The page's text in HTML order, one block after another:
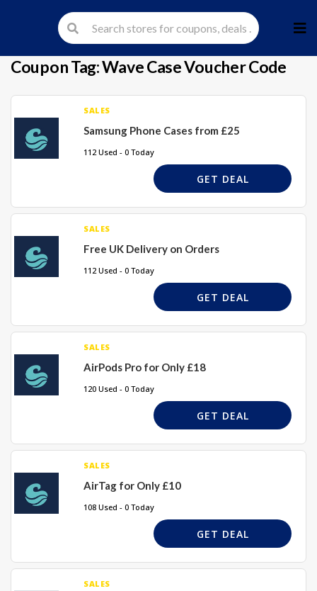
to
Coupon Tag:Wave Case Voucher Code
SALES
Samsung Phone Cases from £25
112 Used - 0 Today
GET DEAL
SALES
Free UK Delivery on Orders
112 Used - 0 Today
GET DEAL
SALES
AirPods Pro for Only £18
120 Used - 0 Today
GET DEAL
SALES
AirTag for Only £10
108 Used - 0 Today
GET DEAL
SALES